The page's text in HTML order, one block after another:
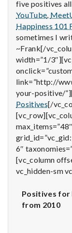
k
e
M
e
n
t
a
l
H
five positives
YouTube,
Happiness 101
sometimes I
~Frank[/
width=”1/
link=”http://
your-positive/
Positives[/
6″
[vc_column
vc_hidden-sm
Positives for
from 2010